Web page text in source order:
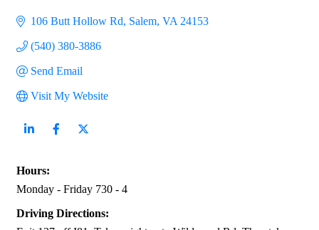
106 Butt Hollow Rd Salem VA 24153
(540) 380-3886
Send Email
Visit My Website
Hours:
Monday - Friday 730 - 4
Driving Directions: